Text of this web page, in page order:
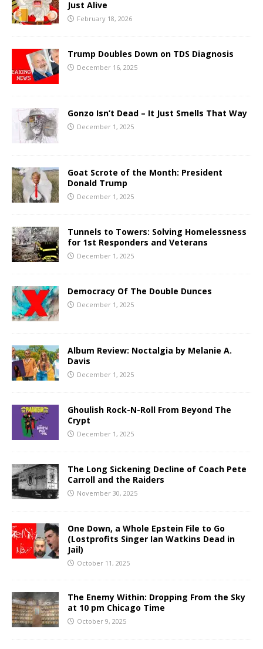
Just Alive
February 18, 2026
Trump Doubles Down on TDS Diagnosis
December 16, 2025
Gonzo Isn’t Dead – It Just Smells That Way
December 1, 2025
Goat Scrote of the Month: President
Donald Trump
December 1, 2025
Tunnels to Towers: Solving Homelessness
for 1st Responders and Veterans
December 1, 2025
Democracy Of The Double Dunces
December 1, 2025
Album Review: Noctalgia by Melanie A.
Davis
December 1, 2025
Ghoulish Rock-N-Roll From Beyond The
Crypt
December 1, 2025
The Long Sickening Decline of Coach Pete
Carroll and the Raiders
November 30, 2025
One Down, a Whole Epstein File to Go
(Lostprofits Singer Ian Watkins Dead in
Jail)
October 11, 2025
The Enemy Within: Dropping From the Sky
at 10 pm Chicago Time
October 9, 2025